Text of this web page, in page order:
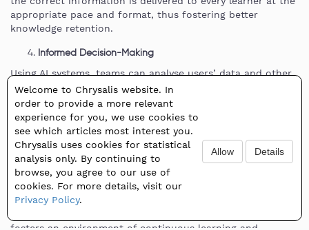
appropriate pace and format, thus fostering better
knowledge retention.
Informed Decision-Making
Using AI systems, teams can analyse users’ data and other
performance analytics to identify their learning trends and
patterns. It enables companies to make data-driven
decisions regarding their learning approaches and
strategies. By analysing this data, teams can refine their
programs, align learning initiatives to appropriate business
goals, and allocate resources efficiently.
Continuous Learning and Feedback Analysis
AI tools can track an individual’s learning progress and
Welcome to Chrysalis website. In
order to provide a more relevant
experience for you, we use cookies to
see which articles most interest you.
Chrysalis uses cookies for statistical
analysis only. By continuing to
browse, you agree to our use of
cookies. For more details, visit our
Privacy Policy.
Allow Details